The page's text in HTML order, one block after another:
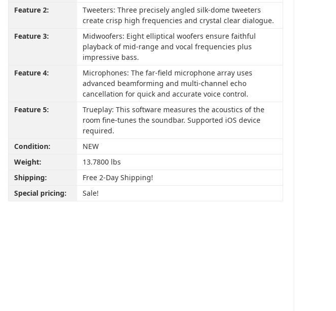
Feature 2:
Tweeters: Three precisely angled silk-dome tweeters
create crisp high frequencies and crystal clear dialogue.
Feature 3:
Midwoofers: Eight elliptical woofers ensure faithful
playback of mid-range and vocal frequencies plus
impressive bass.
Feature 4:
Microphones: The far-field microphone array uses
advanced beamforming and multi-channel echo
cancellation for quick and accurate voice control.
Feature 5:
Trueplay: This software measures the acoustics of the
room fine-tunes the soundbar. Supported iOS device
required.
Condition:
NEW
Weight:
13.7800 lbs
Shipping:
Free 2-Day Shipping!
Special pricing:
Sale!